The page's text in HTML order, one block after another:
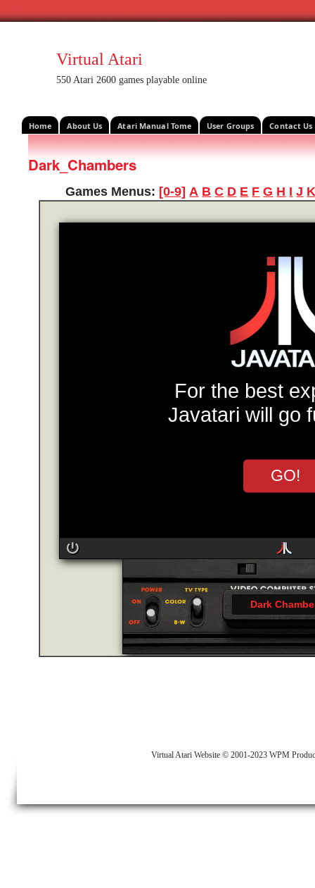
Virtual Atari
550 Atari 2600 games playable online
Home About Us Atari Manual Tome User Groups Contact Us
Dark_Chambers
Games Menus: [0-9] A B C D E F G H I J
For the best
Javatari will go
GO!
Dark
Virtual Atari Website © 2001-2023 WPM